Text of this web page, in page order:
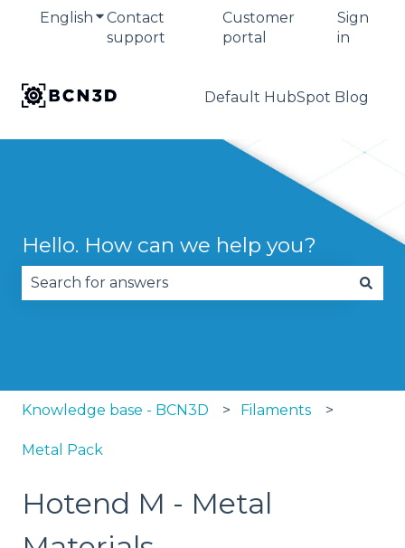
English Show submenu for translations
Contact
support
Customer
portal
Sign
in
Default HubSpot Blog
Hello. How can we help you?
Knowledge base - BCN3D Filaments
Metal Pack
Hotend M - Metal